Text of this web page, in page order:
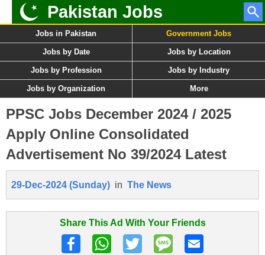
Pakistan Jobs
Jobs in Pakistan Government Jobs
Jobs by Date Jobs by Location
Jobs by Profession Jobs by Industry
Jobs by Organization More
PPSC Jobs December 2024 / 2025
Apply Online Consolidated
Advertisement No 39/2024 Latest
29-Dec-2024 (Sunday) in The News
Share This Ad With Your Friends